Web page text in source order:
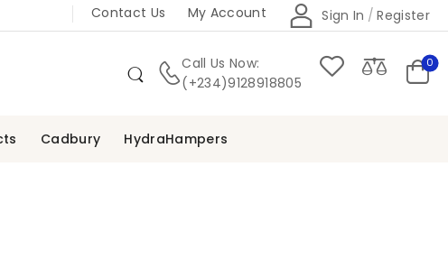
Contact Us My Account Sign In / Register
Call Us Now:
(+234)9128918805
0
Cadbury HydraHampers